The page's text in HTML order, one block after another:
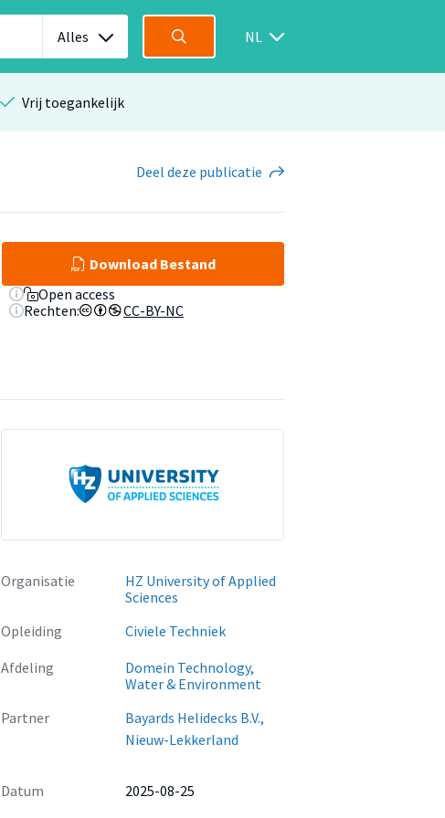
Alles NL
Vrij toegankelijk
Deel deze publicatie
Download Bestand
Open access
Rechten:
CC-BY-NC
Organisatie
HZ University of Applied
Sciences
Opleiding
Civiele Techniek
Afdeling
Domein Technology,
Water & Environment
Partner
Bayards Helidecks B.V.,
Nieuw-Lekkerland
Datum
2025-08-25